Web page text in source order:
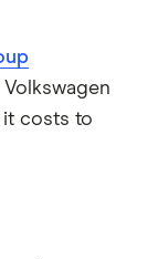
costs to